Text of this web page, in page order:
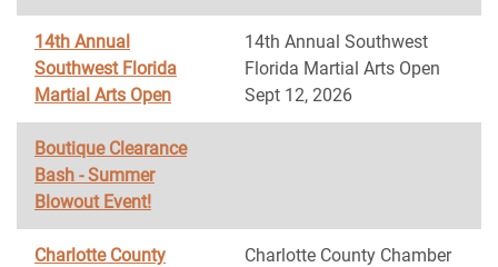
14th Annual
Southwest Florida
Martial Arts Open
14th Annual Southwest
Florida Martial Arts Open
Sept 12, 2026
Boutique Clearance
Bash - Summer
Blowout Event!
Charlotte County
Charlotte County Chamber